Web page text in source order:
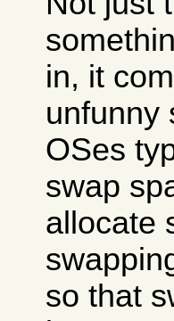
in, it
unfunny
OSes
swap
allocate
so that